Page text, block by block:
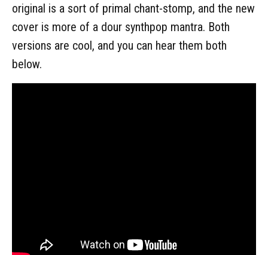
original is a sort of primal chant-stomp, and the new
cover is more of a dour synthpop mantra. Both
versions are cool, and you can hear them both
below.